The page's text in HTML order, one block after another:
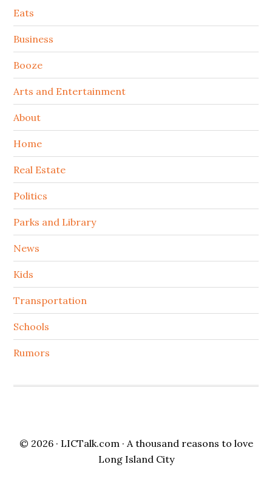
Secondary
Sidebar
Eats
Business
Booze
Arts and Entertainment
About
Home
Real Estate
Politics
Parks and Library
News
Kids
Transportation
Schools
Rumors
© 2026 · LICTalk.com · A thousand reasons to love
Long Island City